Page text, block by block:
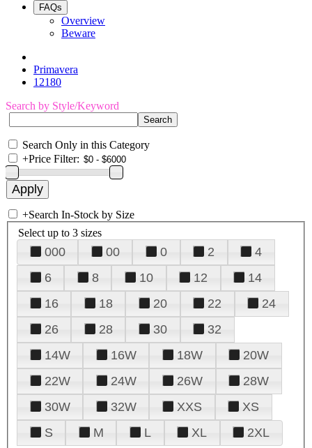
FAQs
Overview
Beware
Primavera
12180
Search by Style/Keyword
Search Only in this Category
+Price Filter:
+Search In-Stock by Size
Select up to 3 sizes
000 00 0 2
4
6
8 10 12
14
16
18 20 22
24
26
28 30
32
14W
16W 18W
20W
22W
24W 26W
28W
30W
32W XXS
XS
S
M L XL 2XL